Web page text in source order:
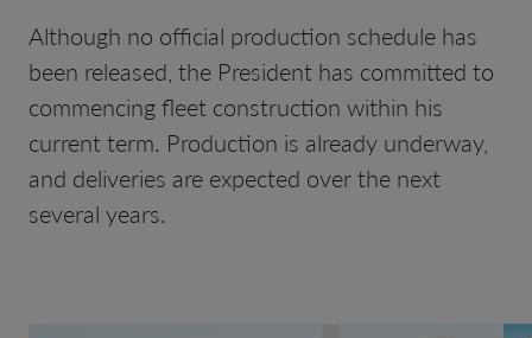
Although no official production schedule has
been released, the President has committed to
commencing fleet construction within his
current term. Production is already underway,
and deliveries are expected over the next
several years.